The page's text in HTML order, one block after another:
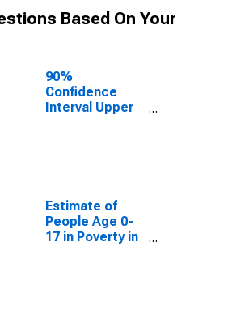
Based On Your
90%
Confidence
Interval Upper
County, TN
Estimate of
People Age 0-
17 in Poverty in